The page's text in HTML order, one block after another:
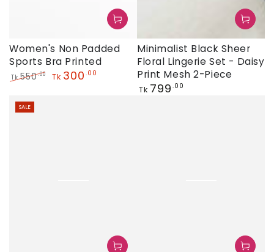
Women's Non Padded
Sports Bra Printed
price
Tk 550.00 Tk 300 .00
Minimalist Black Sheer
Floral Lingerie Set - Daisy
Print Mesh 2-Piece
Regular
Tk 799 .00
SALE